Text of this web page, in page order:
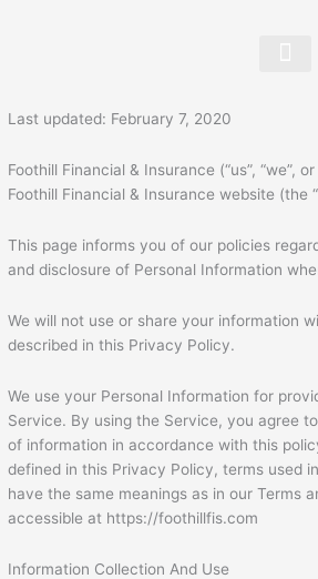
Last updated: February 7, 2020
Foothill Financial & Insurance (“us”, “we”,
Foothill Financial & Insurance website (the
This page informs you of our policies
and disclosure of Personal Information
We will not use or share your information
described in this Privacy Policy.
We use your Personal Information for
Service. By using the Service, you agree
of information in accordance with this
defined in this Privacy Policy, terms used
have the same meanings as in our Terms
accessible at https://foothillfis.com
Information Collection And Use